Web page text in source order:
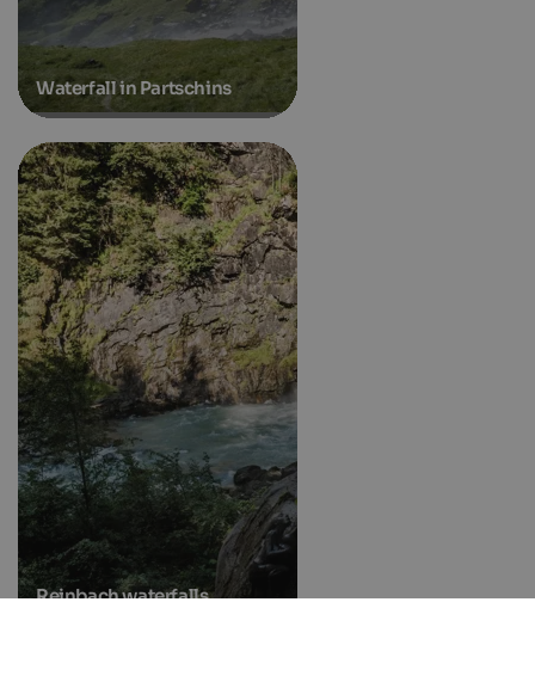
Waterfall in Partschins
Reinbach waterfalls